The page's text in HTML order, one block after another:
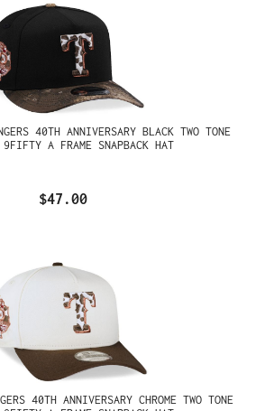
40TH ANNIVERSARY BLACK TWO TONE
A FRAME SNAPBACK HAT
$47.00
40TH ANNIVERSARY CHROME TWO TONE